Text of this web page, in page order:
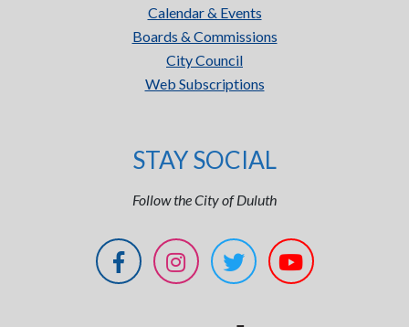
Calendar & Events
Boards & Commissions
City Council
Web Subscriptions
STAY SOCIAL
Follow the City of Duluth